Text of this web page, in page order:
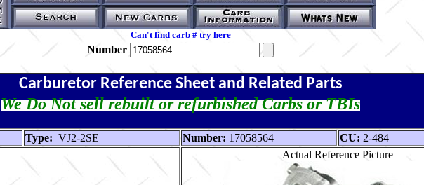
Can't find carb # try here
Number
Carburetor Reference Sheet and Related Parts
We Do Not sell rebuilt or refurbished Carbs or TBIs
Type: VJ2-2SE Number: 17058564 CU: 2-484
Actual Reference Picture